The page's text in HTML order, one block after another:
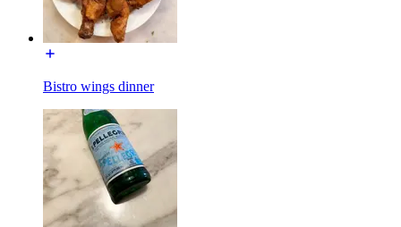
Bistro wings dinner